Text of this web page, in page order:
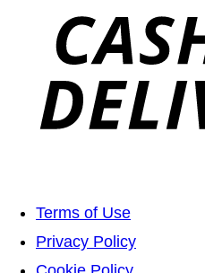
Terms of Use
Privacy Policy